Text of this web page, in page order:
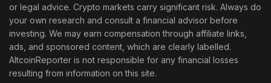
or legal advice. Crypto markets carry significant risk. Always do
your own research and consult a financial advisor before
investing. We may earn compensation through affiliate links,
ads, and sponsored content, which are clearly labelled.
AltcoinReporter is not responsible for any financial losses
resulting from information on this site.